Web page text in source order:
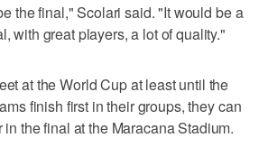
the final," Scolari said. "It would be a
with great players, a lot of quality."
at the World Cup at least until the
finish first in their groups, they can
the final at the Maracana Stadium.